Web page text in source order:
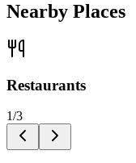
Nearby Places
Restaurants
1/3